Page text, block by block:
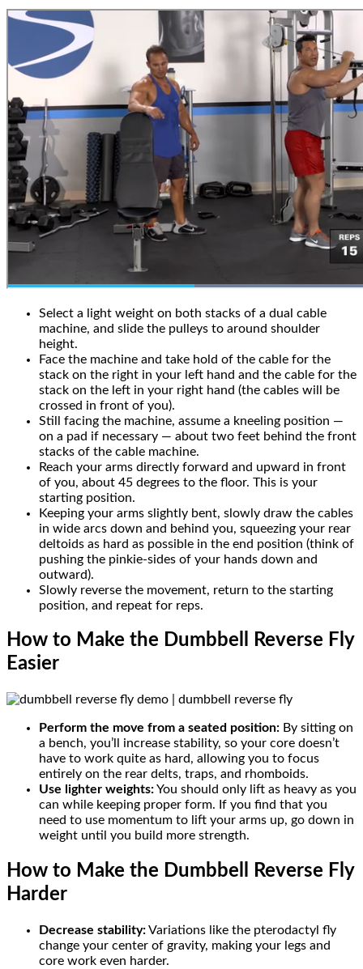
Select a light weight on both stacks of a dual cable
machine, and slide the pulleys to around shoulder
height.
Face the machine and take hold of the cable for the
stack on the right in your left hand and the cable for the
stack on the left in your right hand (the cables will be
crossed in front of you).
Still facing the machine, assume a kneeling position —
on a pad if necessary — about two feet behind the front
stacks of the cable machine.
Reach your arms directly forward and upward in front
of you, about 45 degrees to the floor. This is your
starting position.
Keeping your arms slightly bent, slowly draw the cables
in wide arcs down and behind you, squeezing your rear
deltoids as hard as possible in the end position (think of
pushing the pinkie-sides of your hands down and
outward).
Slowly reverse the movement, return to the starting
position, and repeat for reps.
How to Make the Dumbbell Reverse Fly
Easier
Perform the move from a seated position: By sitting on
a bench, you’ll increase stability, so your core doesn’t
have to work quite as hard, allowing you to focus
entirely on the rear delts, traps, and rhomboids.
Use lighter weights:You should only lift as heavy as you
can while keeping proper form. If you find that you
need to use momentum to lift your arms up, go down in
weight until you build more strength.
How to Make the Dumbbell Reverse Fly
Harder
Decrease stability:Variations like the pterodactyl fly
change your center of gravity, making your legs and
core work even harder.